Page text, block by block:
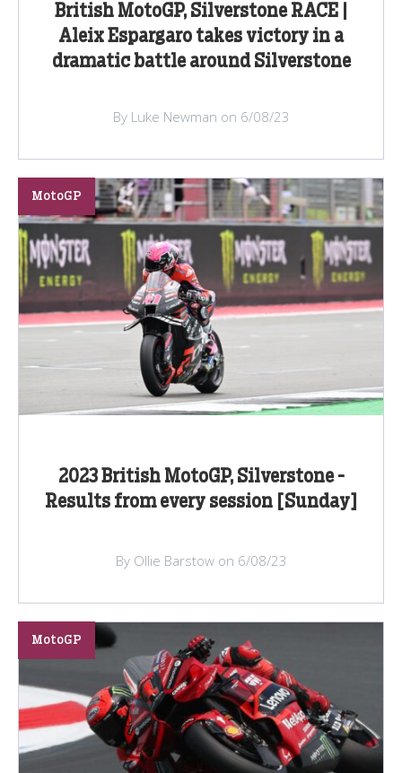
British MotoGP, Silverstone RACE |
Aleix Espargaro takes victory in a
dramatic battle around Silverstone
By Luke Newman on 6/08/23
2023 British MotoGP, Silverstone -
Results from every session [Sunday]
MotoGP
By Ollie Barstow on 6/08/23
MotoGP